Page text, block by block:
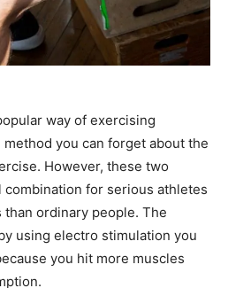
way of exercising
you can forget about the
However, these two
combination for serious athletes
ordinary people. The
using electro stimulation you
you hit more muscles